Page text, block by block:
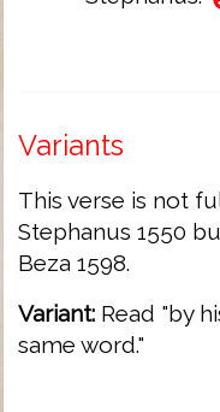
Variants
This verse is not
Stephanus 1550
Beza 1598.
Variant: Read "by
same word."